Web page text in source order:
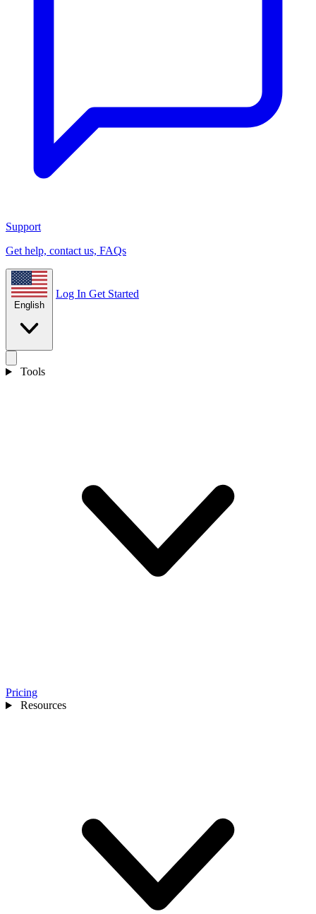
Support
Get help, contact us, FAQs
English
Log In Get Started
Tools
Pricing
Resources